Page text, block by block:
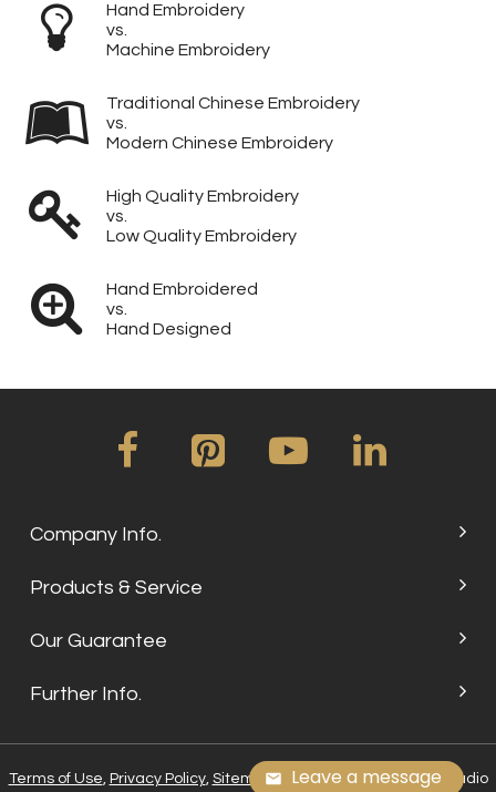
Leave a message
Hand Embroidery
vs.
Machine Embroidery
Traditional Chinese Embroidery
vs.
Modern Chinese Embroidery
High Quality Embroidery
vs.
Low Quality Embroidery
Hand Embroidered
vs.
Hand Designed
Company Info.
Products & Service
Our Guarantee
Further Info.
Terms of Use, Privacy Policy, Sitemap, © 2024 Su Embroidery Studio